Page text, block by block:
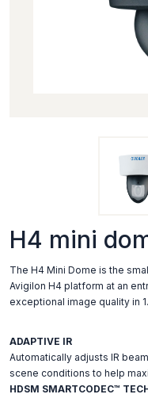
H4 mini
The H4 Mini Dome is the
Avigilon H4 platform at an
exceptional image quality in
ADAPTIVE IR
Automatically adjusts IR
scene conditions to help
HDSM SMARTCODEC™